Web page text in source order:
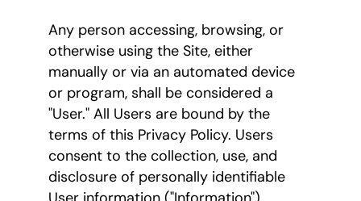
Any person accessing, browsing, or
otherwise using the Site, either
manually or via an automated device
or program, shall be considered a
"User." All Users are bound by the
terms of this Privacy Policy. Users
consent to the collection, use, and
disclosure of personally identifiable